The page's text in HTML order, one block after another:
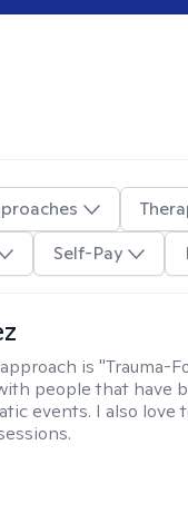
Self-Pay
is "Trauma-
people that have
events. I also love